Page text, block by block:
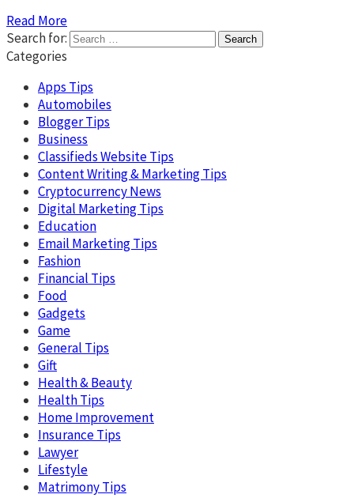
Read More
Search for:
Categories
Apps Tips
Automobiles
Blogger Tips
Business
Classifieds Website Tips
Content Writing & Marketing Tips
Cryptocurrency News
Digital Marketing Tips
Education
Email Marketing Tips
Fashion
Financial Tips
Food
Gadgets
Game
General Tips
Gift
Health & Beauty
Health Tips
Home Improvement
Insurance Tips
Lawyer
Lifestyle
Matrimony Tips